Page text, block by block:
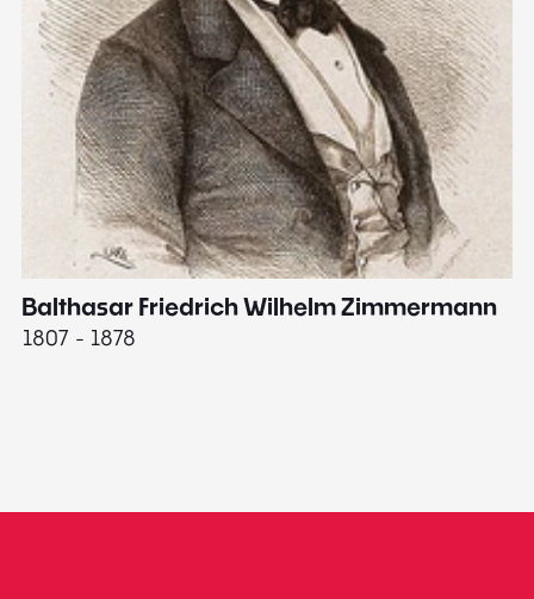
Balthasar Friedrich Wilhelm Zimmermann
1807 - 1878